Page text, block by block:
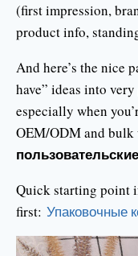
(first impression,
product info,
And here’s the nice
have” ideas into
especially when
OEM/ODM and
Quick starting point
first: Упаковочные